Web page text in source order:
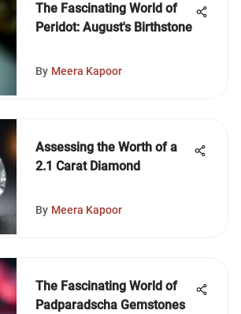
The Fascinating World of
Peridot: August's Birthstone
By Meera Kapoor
Assessing the Worth of a
2.1 Carat Diamond
By Meera Kapoor
The Fascinating World of
Padparadscha Gemstones